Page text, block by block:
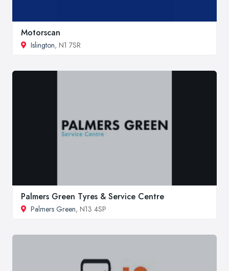
Motorscan
Islington, N1 7SR
Palmers Green Tyres & Service Centre
Palmers Green, N13 4SP